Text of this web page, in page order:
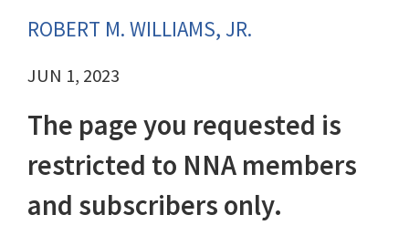
ROBERT M. WILLIAMS, JR.
JUN 1, 2023
The page you requested is
restricted to NNA members
and subscribers only.